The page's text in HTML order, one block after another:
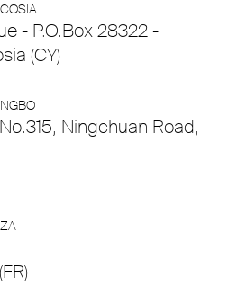
- P.O.Box 28322 -
(CY)
Ningchuan Road,